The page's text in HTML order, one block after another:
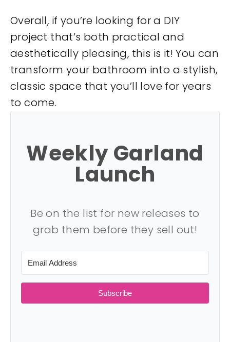
Overall, if you’re looking for a DIY
project that’s both practical and
aesthetically pleasing, this is it! You can
transform your bathroom into a stylish,
classic space that you’ll love for years
to come.
Weekly Garland
Launch
Be on the list for new releases to
grab them before they sell out!
Subscribe